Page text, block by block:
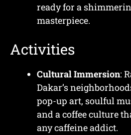
ready for a
masterpiece.
Activities
Cultural Immersion:
Dakar’s
pop-up art, soulful
and a coffee culture
any caffeine addict.